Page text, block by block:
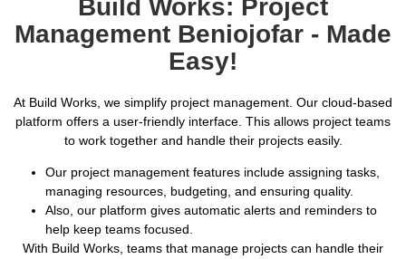
Build Works: Project
Management Beniojofar - Made
Easy!
At Build Works, we simplify project management. Our cloud-based
platform offers a user-friendly interface. This allows project teams
to work together and handle their projects easily.
Our project management features include assigning tasks,
managing resources, budgeting, and ensuring quality.
Also, our platform gives automatic alerts and reminders to
help keep teams focused.
With Build Works, teams that manage projects can handle their